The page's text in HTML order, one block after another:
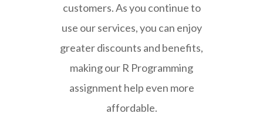
customers. As you continue to
use our services, you can enjoy
greater discounts and benefits,
making our R Programming
assignment help even more
affordable.